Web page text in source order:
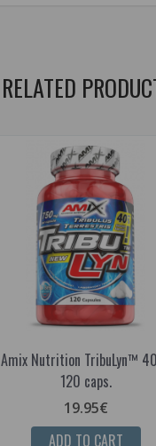
RELATED
Amix Nutrition TribuLyn™
120 caps.
19.95€
ADD TO CART